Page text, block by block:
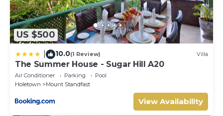
US $500
10.0(1 Review) Villa
The Summer House - Sugar Hill A20
Air Conditioner Parking
Pool
Holetown
Mount Standfast
View Availability